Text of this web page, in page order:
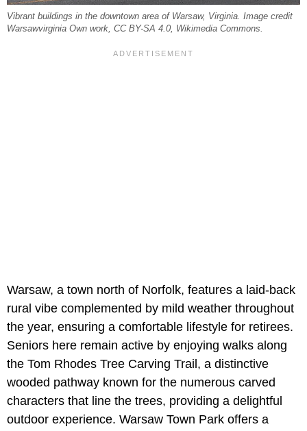
Vibrant buildings in the downtown area of Warsaw, Virginia. Image credit
Warsawvirginia Own work, CC BY-SA 4.0, Wikimedia Commons.
Warsaw, a town north of Norfolk, features a laid-back
rural vibe complemented by mild weather throughout
the year, ensuring a comfortable lifestyle for retirees.
Seniors here remain active by enjoying walks along
the Tom Rhodes Tree Carving Trail, a distinctive
wooded pathway known for the numerous carved
characters that line the trees, providing a delightful
outdoor experience. Warsaw Town Park offers a